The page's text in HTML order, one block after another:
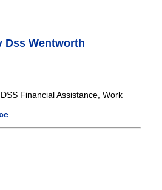
Dss Wentworth
DSS Financial Assistance, Work